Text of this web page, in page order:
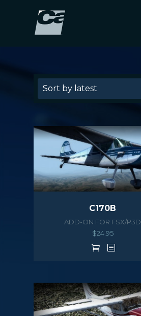
Sort by latest
C170B
ADD-ON FOR FSX/P3D
$24.95